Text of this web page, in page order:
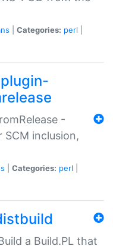
Categories: perl
-
inclusion,
Categories: perl
a Build.PL that